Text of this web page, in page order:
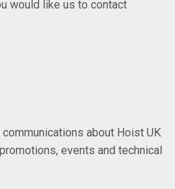
would like us to contact
about Hoist UK
events and technical